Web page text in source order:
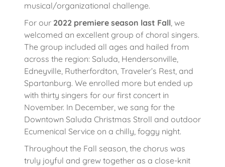
musical/organizational challenge.
For our 2022 premiere season last Fall, we
welcomed an excellent group of choral singers.
The group included all ages and hailed from
across the region: Saluda, Hendersonville,
Edneyville, Rutherfordton, Traveler’s Rest, and
Spartanburg. We enrolled more but ended up
with thirty singers for our first concert in
November. In December, we sang for the
Downtown Saluda Christmas Stroll and outdoor
Ecumenical Service on a chilly, foggy night.
Throughout the Fall season, the chorus was
truly joyful and grew together as a close-knit